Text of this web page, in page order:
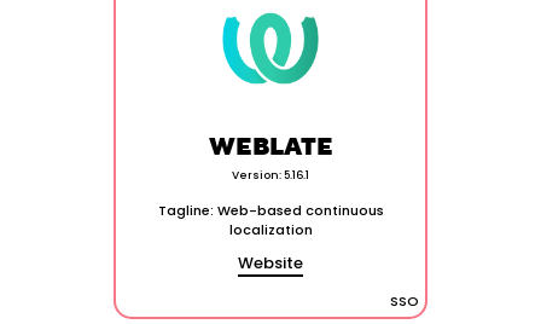
WEBLATE
Version: 5.16.1
Tagline: Web-based continuous
localization
Website
SSO